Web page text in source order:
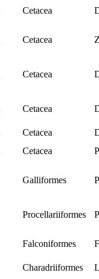
Cetacea
Cetacea
Cetacea
Cetacea
Cetacea
Cetacea
Galliformes
Procellariiformes
Falconiformes
Charadriiformes